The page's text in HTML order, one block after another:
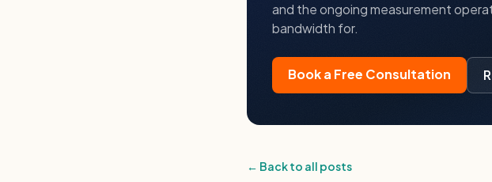
and the ongoing measurement
bandwidth for.
Book a Free Consultation
← Back to all posts